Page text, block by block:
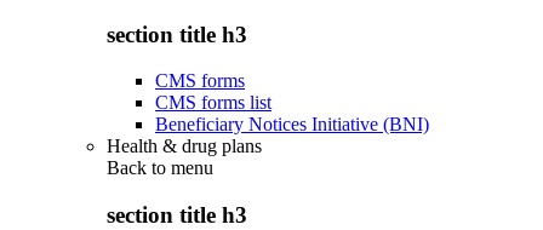
section title h3
CMS forms
CMS forms list
Beneficiary Notices Initiative (BNI)
Health & drug plans
Back to menu
section title h3